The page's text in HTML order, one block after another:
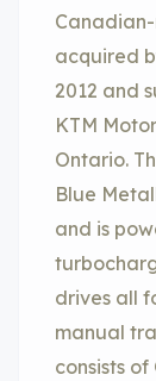
acquired
2012 and
KTM
Ontario.
Blue
and is
drives all
manual
consists